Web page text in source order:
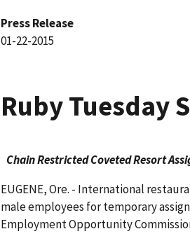
Press Release
01-22-2015
Ruby Tuesday
Chain Restricted Coveted Resort
EUGENE, Ore. - International
male employees for temporary
Employment Opportunity